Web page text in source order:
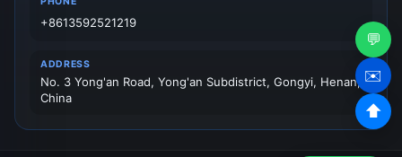
+8613592521219
ADDRESS
No. 3 Yong'an Road, Yong'an Subdistrict, Gongyi, Henan,
China
💬
✉️
⬆